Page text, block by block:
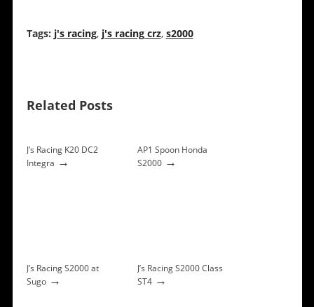
Tags: j's racing, j's racing crz, s2000
Related Posts
J’s Racing K20 DC2
Integra →
AP1 Spoon Honda
S2000→
J’s Racing S2000 at
Sugo→
J’s Racing S2000 Class
ST4→